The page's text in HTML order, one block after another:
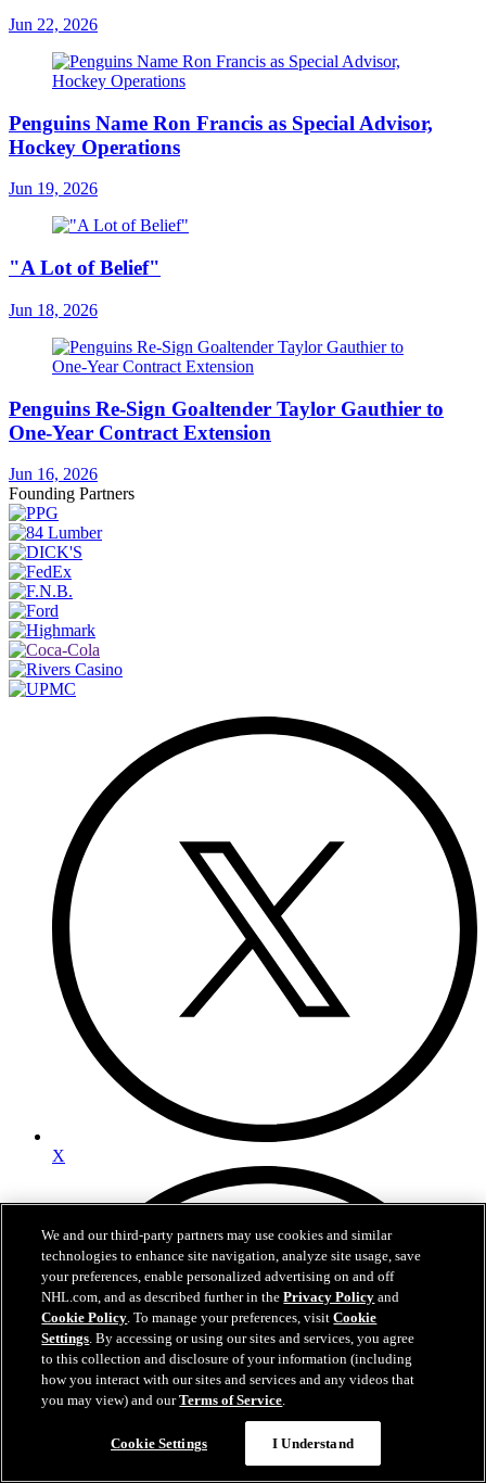
Jun 22, 2026
Penguins Name Ron Francis as Special Advisor,
Hockey Operations
Jun 19, 2026
"A Lot of Belief"
Jun 18, 2026
Penguins Re-Sign Goaltender Taylor Gauthier to
One-Year Contract Extension
Jun 16, 2026
Founding Partners
X
We and our third-party partners may use cookies and similar
technologies to enhance site navigation, analyze site usage, save
your preferences, enable personalized advertising on and off
NHL.com, and as described further in thePrivacy Policy and
Cookie Policy. To manage your preferences, visitCookie
Settings. By accessing or using our sites and services, you agree
to this collection and disclosure of your information (including
how you interact with our sites and services and any videos that
you may view) and ourTerms of Service.
Cookie Settings I Understand